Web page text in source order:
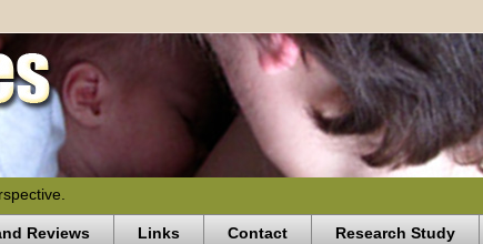
Reviews Links Contact Research Study